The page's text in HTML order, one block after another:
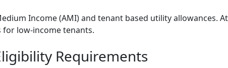
Income (AMI) and tenant based utility allowances.
low-income tenants.
Requirements